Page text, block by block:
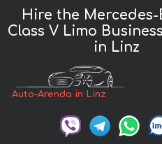
Hire the Mercedes-
Class V Limo
in Linz
Auto-Arenda in Linz